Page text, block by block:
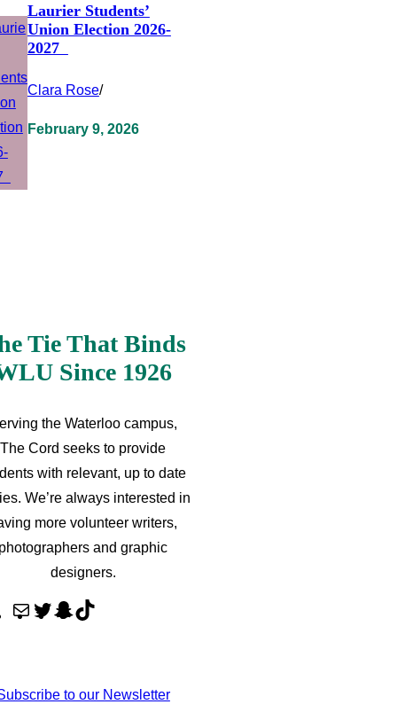
Laurier Students’
Union Election 2026-
2027
Clara Rose/
February 9, 2026
Tie That Binds
Since 1926
the Waterloo campus,
The Cord seeks to provide
with relevant, up to date
We’re always interested in
more volunteer writers,
and graphic
designers.
M
T
S
T
to our Newsletter